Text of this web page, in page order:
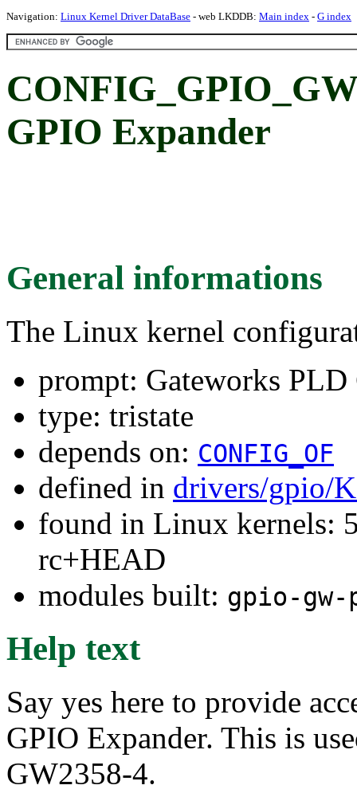
Navigation: Linux Kernel Driver DataBase - web LKDDB: Main index - G index
GPIO Expander
General informations
The Linux kernel
prompt: Gateworks PLD
type: tristate
depends on: CONFIG_OF
defined in drivers/gpio/
found in Linux kernels:
rc+HEAD
modules built: gpio-
Help text
Say yes here to provide
GPIO Expander. This is
GW2358-4.